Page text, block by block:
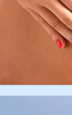
Your Community
Holistic Pain Relief
Mind-Body Healing